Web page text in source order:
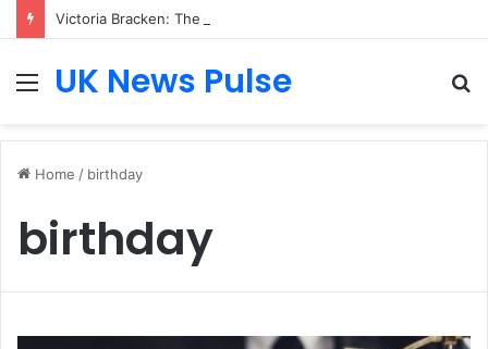
MenuUK News Pulse
Home / birthday
birthday